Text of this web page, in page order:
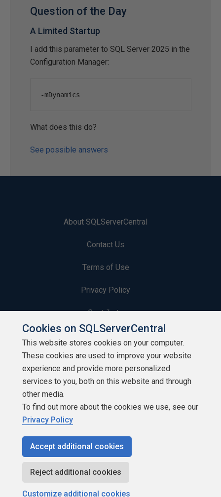
Question of the Day
A Limited Startup
I add this parameter to SQL Server 2025 in the
Configuration Manager:
-mDynamics
What does this do?
See possible answers
About SQLServerCentral
Contact Us
Terms of Use
Privacy Policy
Contribute
Contributors
Authors
Newsletters
Build Lists
Copyright 1999 - 2026 Red Gate Software Ltd
Cookies on SQLServerCentral
This website stores cookies on your computer.
These cookies are used to improve your website
experience and provide more personalized
services to you, both on this website and through
other media.
To find out more about the cookies we use, see our
Privacy Policy
Accept additional cookies
Reject additional cookies
Customize additional cookies